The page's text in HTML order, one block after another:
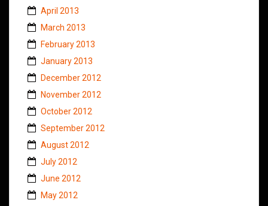
April 2013
March 2013
February 2013
January 2013
December 2012
November 2012
October 2012
September 2012
August 2012
July 2012
June 2012
May 2012